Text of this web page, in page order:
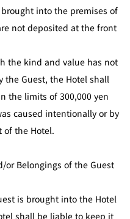
into the premises of
not deposited at the front
the kind and value has not
the Guest, the Hotel shall
the limits of 300,000 yen
caused intentionally or by
of the Hotel.
or Belongings of the Guest
is brought into the Hotel
shall be liable to keep it